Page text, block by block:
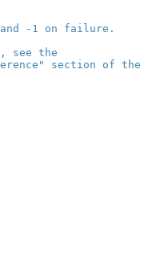
-1 on failure.
see the
section of the